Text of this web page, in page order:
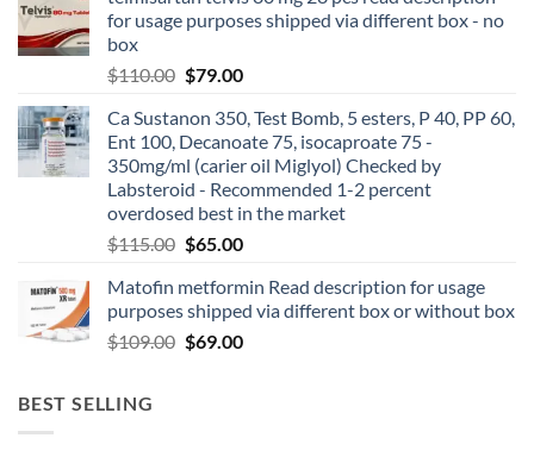
for usage purposes shipped via different box - no
box
$110.00 $79.00
Ca Sustanon 350, Test Bomb, 5 esters, P 40, PP 60,
Ent 100, Decanoate 75, isocaproate 75 -
350mg/ml (carier oil Miglyol) Checked by
Labsteroid - Recommended 1-2 percent
overdosed best in the market
$115.00 $65.00
Matofin metformin Read description for usage
purposes shipped via different box or without box
$109.00 $69.00
BEST SELLING